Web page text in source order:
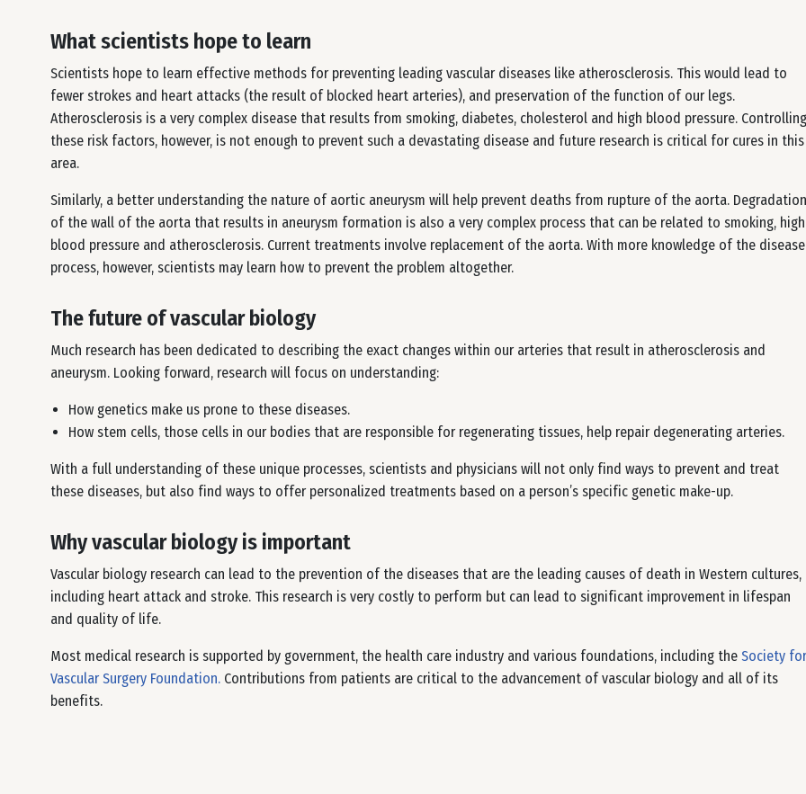
What scientists hope to learn
Scientists hope to learn effective methods for preventing leading vascular diseases like atherosclerosis. This would lead to
fewer strokes and heart attacks (the result of blocked heart arteries), and preservation of the function of our legs.
Atherosclerosis is a very complex disease that results from smoking, diabetes, cholesterol and high blood pressure. Controlling
these risk factors, however, is not enough to prevent such a devastating disease and future research is critical for cures in this
area.
Similarly, a better understanding the nature of aortic aneurysm will help prevent deaths from rupture of the aorta. Degradation
of the wall of the aorta that results in aneurysm formation is also a very complex process that can be related to smoking, high
blood pressure and atherosclerosis. Current treatments involve replacement of the aorta. With more knowledge of the disease
process, however, scientists may learn how to prevent the problem altogether.
The future of vascular biology
Much research has been dedicated to describing the exact changes within our arteries that result in atherosclerosis and
aneurysm. Looking forward, research will focus on understanding:
How genetics make us prone to these diseases.
How stem cells, those cells in our bodies that are responsible for regenerating tissues, help repair degenerating arteries.
With a full understanding of these unique processes, scientists and physicians will not only find ways to prevent and treat
these diseases, but also find ways to offer personalized treatments based on a person’s specific genetic make-up.
Why vascular biology is important
Vascular biology research can lead to the prevention of the diseases that are the leading causes of death in Western cultures,
including heart attack and stroke. This research is very costly to perform but can lead to significant improvement in lifespan
and quality of life.
Most medical research is supported by government, the health care industry and various foundations, including the Society for
Vascular Surgery Foundation. Contributions from patients are critical to the advancement of vascular biology and all of its
benefits.